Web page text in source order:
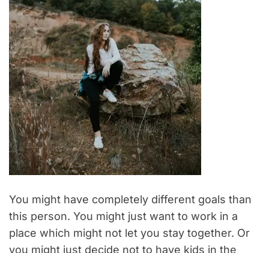
You might have completely different goals than
this person. You might just want to work in a
place which might not let you stay together. Or
you might just decide not to have kids in the